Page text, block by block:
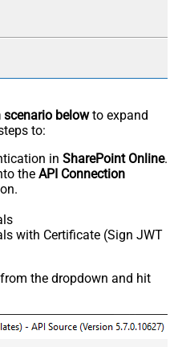
belowto expand
to:
in SharePoint Online.
the API Connection
with Certificate (Sign JWT
the dropdown and hit